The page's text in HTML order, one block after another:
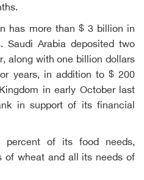
has more than $ 3 billion in
Saudi Arabia deposited two
along with one billion dollars
years, in addition to $ 200
in early October last
in support of its financial
percent of its food needs,
of wheat and all its needs of